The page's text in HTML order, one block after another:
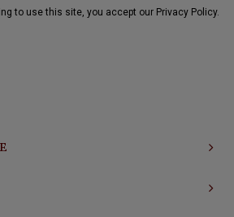
to use this site, you accept our Privacy Policy.